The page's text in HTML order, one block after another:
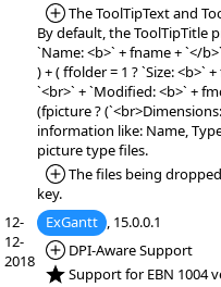
*Added:
The ToolTipText and
By default, the ToolTipTitle
`Name: <b>` + fname + `</
) + ( ffolder = 1 ? `Size: <b>`
`<br>` + `Modified: <b>` +
(fpicture ?
information like: Name,
picture type files.
*Added:
The files being
key.
12-
12-
2018
ExGantt , 15.0.0.1
*Added:
DPI-Aware Support
*NEW:Support for EBN 1004